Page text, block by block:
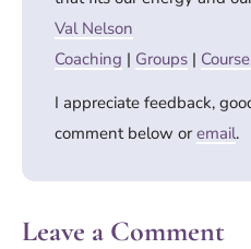
Val Nelson
Coaching | Groups |
I appreciate feedback,
comment below oremail.
Leave a Comment